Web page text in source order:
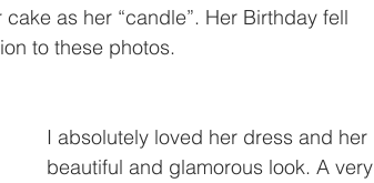
as her “candle”. Her Birthday fell
to these photos.
I absolutely loved her dress and her
beautiful and glamorous look. A very